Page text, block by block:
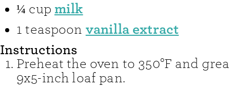
¼ cup milk
1 teaspoon vanilla extract
Instructions
Preheat the oven to 350°F and
9x5-inch loaf pan.